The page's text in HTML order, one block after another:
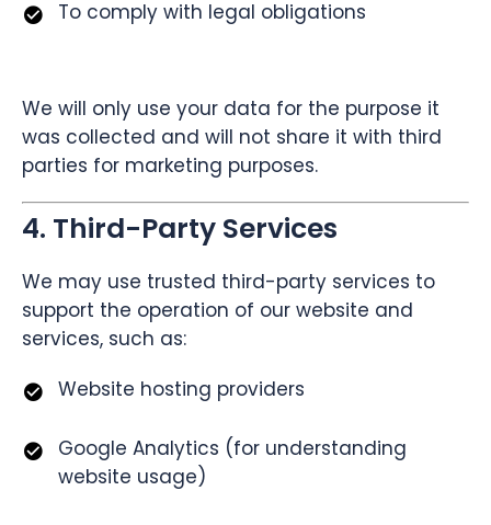
To comply with legal obligations
We will only use your data for the purpose it
was collected and will not share it with third
parties for marketing purposes.
4. Third-Party Services
We may use trusted third-party services to
support the operation of our website and
services, such as:
Website hosting providers
Google Analytics (for understanding
website usage)